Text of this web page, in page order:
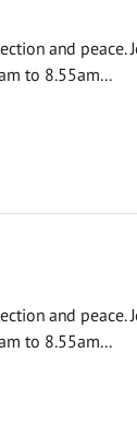
and peace.
to 8.55am...
and peace.
to 8.55am...